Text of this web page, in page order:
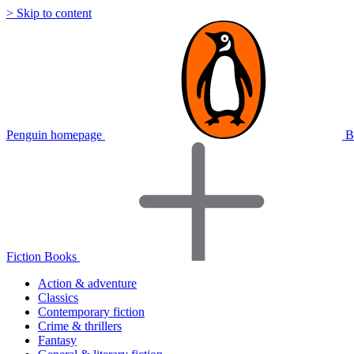
> Skip to content
Penguin homepage
Fiction Books
Action & adventure
Classics
Contemporary fiction
Crime & thrillers
Fantasy